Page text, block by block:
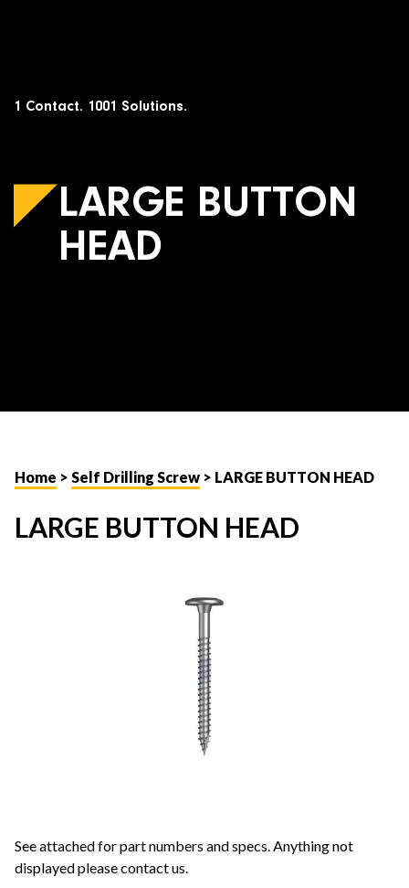
1 Contact. 1001 Solutions.
LARGE BUTTON
HEAD
Home > Self Drilling Screw > LARGE BUTTON HEAD
LARGE BUTTON HEAD
See attached for part numbers and specs. Anything not
displayed please contact us.